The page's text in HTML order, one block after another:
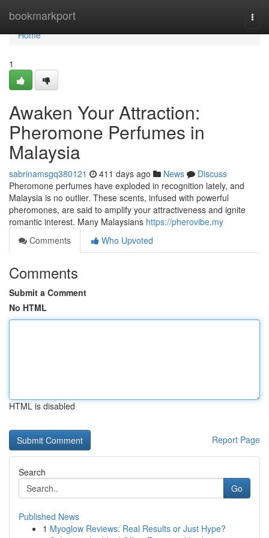
bookmarkport
Home
Home
1
Awaken Your Attraction:
Pheromone Perfumes in
Malaysia
sabrinamsgq380121 411 days ago News
Discuss
Pheromone perfumes have exploded in recognition lately, and
Malaysia is no outlier. These scents, infused with powerful
pheromones, are said to amplify your attractiveness and ignite
romantic interest. Many Malaysians https://pherovibe.my
Comments
Who Upvoted
Comments
Submit a Comment
No HTML
HTML is disabled
Report Page
Search
Go
Published News
1 Myoglow Reviews: Real Results or Just Hype?